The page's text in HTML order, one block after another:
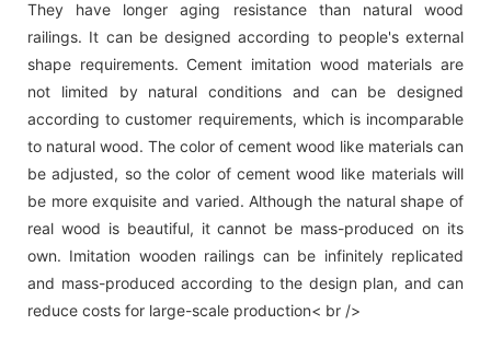
They have longer aging resistance than natural wood
railings. It can be designed according to people's external
shape requirements. Cement imitation wood materials are
not limited by natural conditions and can be designed
according to customer requirements, which is incomparable
to natural wood. The color of cement wood like materials can
be adjusted, so the color of cement wood like materials will
be more exquisite and varied. Although the natural shape of
real wood is beautiful, it cannot be mass-produced on its
own. Imitation wooden railings can be infinitely replicated
and mass-produced according to the design plan, and can
reduce costs for large-scale production< br />